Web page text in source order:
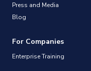
Press and Media
Blog
For Companies
Enterprise Training